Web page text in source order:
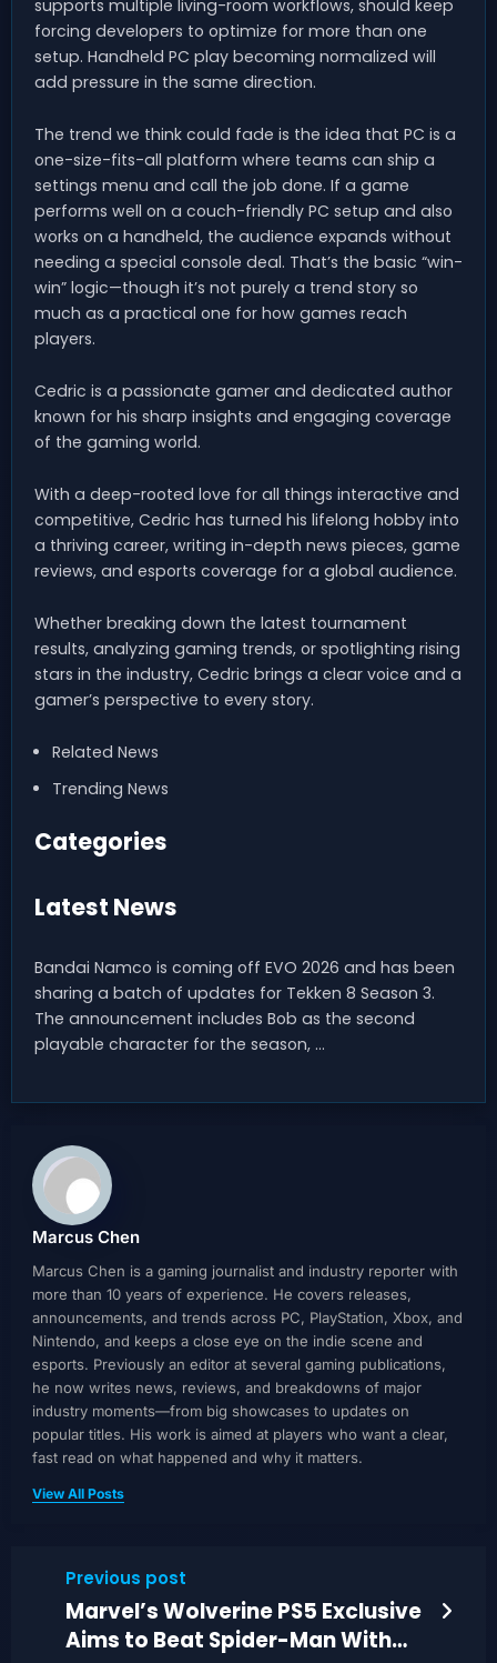
supports multiple living-room workflows, should keep
forcing developers to optimize for more than one
setup. Handheld PC play becoming normalized will
add pressure in the same direction.
The trend we think could fade is the idea that PC is a
one-size-fits-all platform where teams can ship a
settings menu and call the job done. If a game
performs well on a couch-friendly PC setup and also
works on a handheld, the audience expands without
needing a special console deal. That’s the basic “win-
win” logic—though it’s not purely a trend story so
much as a practical one for how games reach
players.
Cedric is a passionate gamer and dedicated author
known for his sharp insights and engaging coverage
of the gaming world.
With a deep-rooted love for all things interactive and
competitive, Cedric has turned his lifelong hobby into
a thriving career, writing in-depth news pieces, game
reviews, and esports coverage for a global audience.
Whether breaking down the latest tournament
results, analyzing gaming trends, or spotlighting rising
stars in the industry, Cedric brings a clear voice and a
gamer’s perspective to every story.
Related News
Trending News
Categories
Latest News
Bandai Namco is coming off EVO 2026 and has been
sharing a batch of updates for Tekken 8 Season 3.
The announcement includes Bob as the second
playable character for the season, …
Marcus Chen
Marcus Chen is a gaming journalist and industry reporter with
more than 10 years of experience. He covers releases,
announcements, and trends across PC, PlayStation, Xbox, and
Nintendo, and keeps a close eye on the indie scene and
esports. Previously an editor at several gaming publications,
he now writes news, reviews, and breakdowns of major
industry moments—from big showcases to updates on
popular titles. His work is aimed at players who want a clear,
fast read on what happened and why it matters.
View All Posts
Previous post
Marvel’s Wolverine PS5 Exclusive
Aims to Beat Spider-Man With